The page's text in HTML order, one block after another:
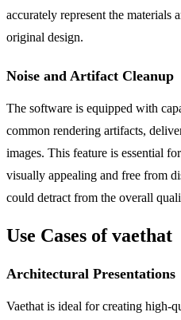
accurately represent the materials
original design.
Noise and Artifact Cleanup
The software is equipped with
common rendering artifacts,
images. This feature is essential
visually appealing and free from
could detract from the overall
Use Cases of vaethat
Architectural Presentations
Vaethat is ideal for creating high-